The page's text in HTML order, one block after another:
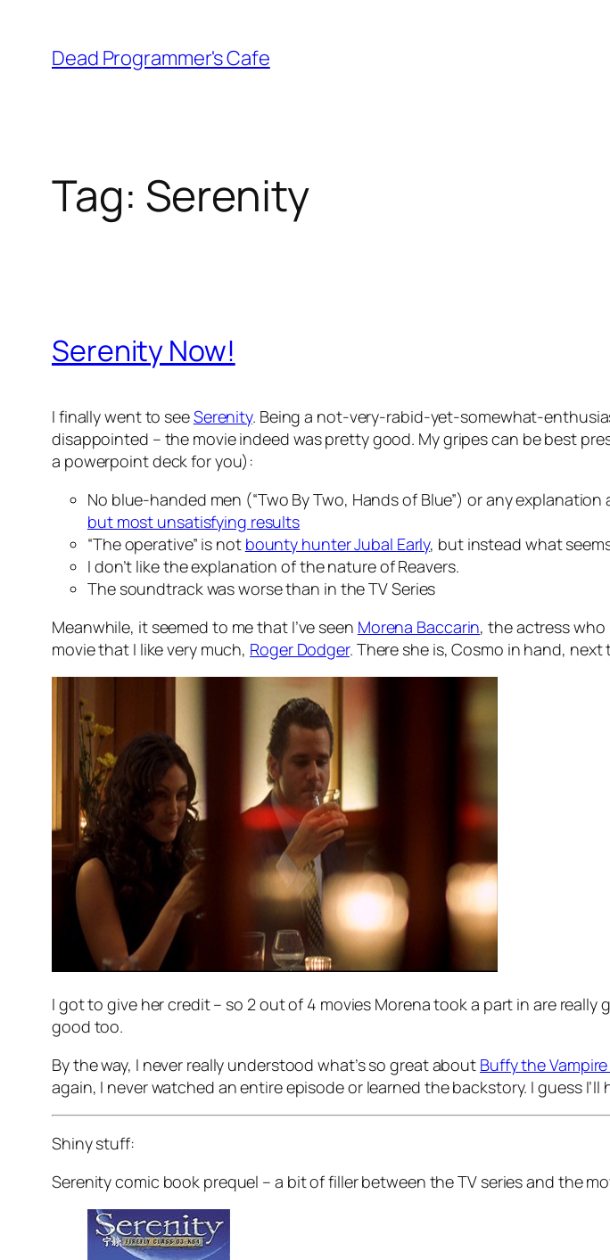
content
Dead Programmer's Cafe
Tag: Serenity
Serenity Now!
I finally went to seeSerenity. Being a not-very-rabid-yet-somewhat-
disappointed – the movie indeed was pretty good. My gripes can be best
a powerpoint deck for you):
No blue-handed men (“Two By Two, Hands of Blue”) or any
but most unsatisfying results
“The operative” is not bounty hunter Jubal Early, but instead what
I don’t like the explanation of the nature of Reavers.
The soundtrack was worse than in the TV Series
Meanwhile, it seemed to me that I’ve seen Morena Baccarin, the actress who
movie that I like very much, Roger Dodger. There she is, Cosmo in hand,
I got to give her credit – so 2 out of 4 movies Morena took a part in are
good too.
By the way, I never really understood what’s so great about Buffy the Vampire
again, I never watched an entire episode or learned the backstory. I guess
Shiny stuff:
Serenity comic book prequel – a bit of filler between the TV series and the